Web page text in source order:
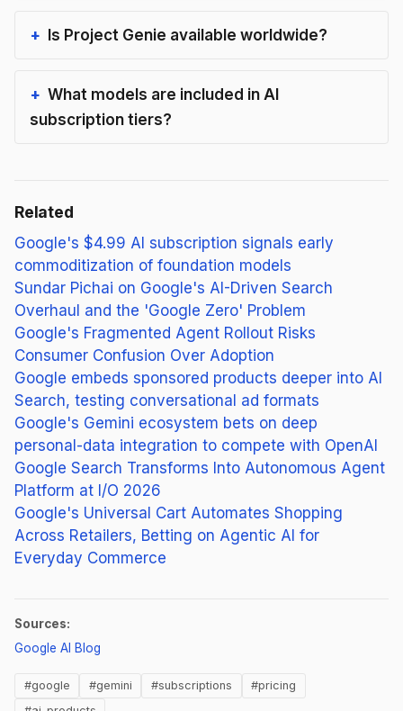
Is Project Genie available worldwide?
What models are included in AI
subscription tiers?
Related
Google's $4.99 AI subscription signals early
commoditization of foundation models
Sundar Pichai on Google's AI-Driven Search
Overhaul and the 'Google Zero' Problem
Google's Fragmented Agent Rollout Risks
Consumer Confusion Over Adoption
Google embeds sponsored products deeper into AI
Search, testing conversational ad formats
Google's Gemini ecosystem bets on deep
personal-data integration to compete with OpenAI
Google Search Transforms Into Autonomous Agent
Platform at I/O 2026
Google's Universal Cart Automates Shopping
Across Retailers, Betting on Agentic AI for
Everyday Commerce
Sources:
Google AI Blog
#google #gemini #subscriptions
#pricing